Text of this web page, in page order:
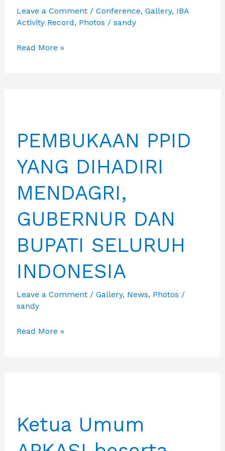
Leave a Comment / Conference, Gallery, IBA
Activity Record, Photos / sandy
IBA
2026
BERSAMA
PARA
Read More »
PEMBUKAAN PPID
YANG DIHADIRI
MENDAGRI,
GUBERNUR DAN
BUPATI SELURUH
INDONESIA
Leave a Comment / Gallery, News, Photos /
sandy
PEMBUKAAN
DAN
BUPATI
SELURUH
Read More »
Ketua Umum